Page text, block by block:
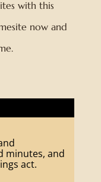
with this
now and
minutes, and
act.